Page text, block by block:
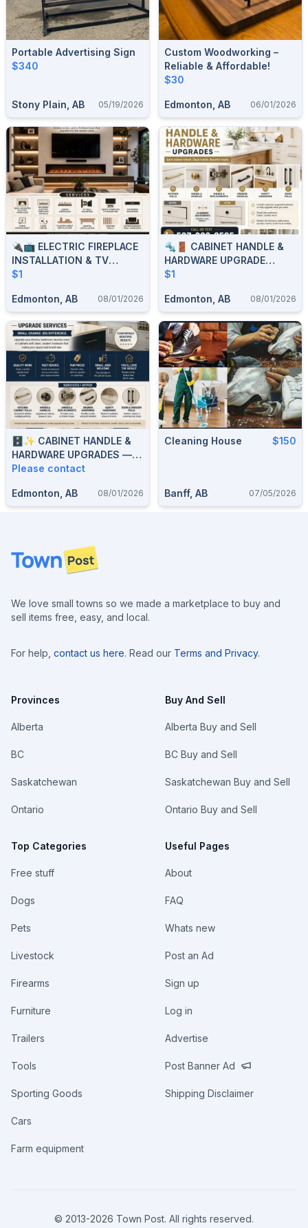
Portable Advertising Sign
$340
Stony Plain, AB 05/19/2026
Custom Woodworking –
Reliable & Affordable!
$30
Edmonton, AB 06/01/2026
🔌📺 ELECTRIC FIREPLACE
INSTALLATION & TV
MOUNTING 📺🔌 587-
$1
Edmonton, AB 08/01/2026
🔩🚪 CABINET HANDLE &
HARDWARE UPGRADE
SERVICES 🚪🔩 587-906-
$1
Edmonton, AB 08/01/2026
🗄️✨ CABINET HANDLE &
HARDWARE UPGRADES —
KITCHEN, BATHROOM,
587-906-2595
Please contact
Edmonton, AB 08/01/2026
Cleaning House $150
Banff, AB 07/05/2026
Footer
We love small towns so we made a marketplace to buy and
sell items free, easy, and local.
For help, contact us here. Read our Terms and Privacy.
Provinces
Alberta
BC
Saskatchewan
Ontario
Top Categories
Free stuff
Dogs
Pets
Livestock
Firearms
Furniture
Trailers
Tools
Sporting Goods
Cars
Farm equipment
Buy And Sell
Alberta Buy and Sell
BC Buy and Sell
Saskatchewan Buy and Sell
Ontario Buy and Sell
Useful Pages
About
FAQ
Whats new
Post an Ad
Sign up
Log in
Advertise
Post Banner Ad
Shipping Disclaimer
© 2013-2026 Town Post. All rights reserved.